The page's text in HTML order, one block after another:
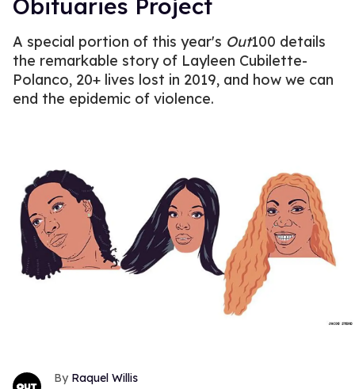
Obituaries Project
A special portion of this year's Out100 details
the remarkable story of Layleen Cubilette-
Polanco, 20+ lives lost in 2019, and how we can
end the epidemic of violence.
Raquel Willis